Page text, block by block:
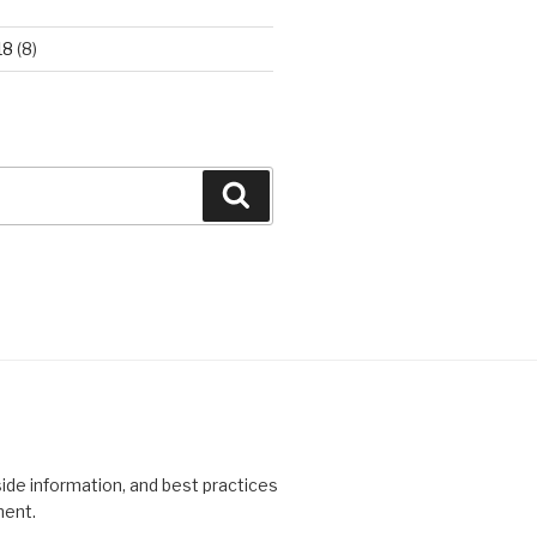
(8)
information, and best practices